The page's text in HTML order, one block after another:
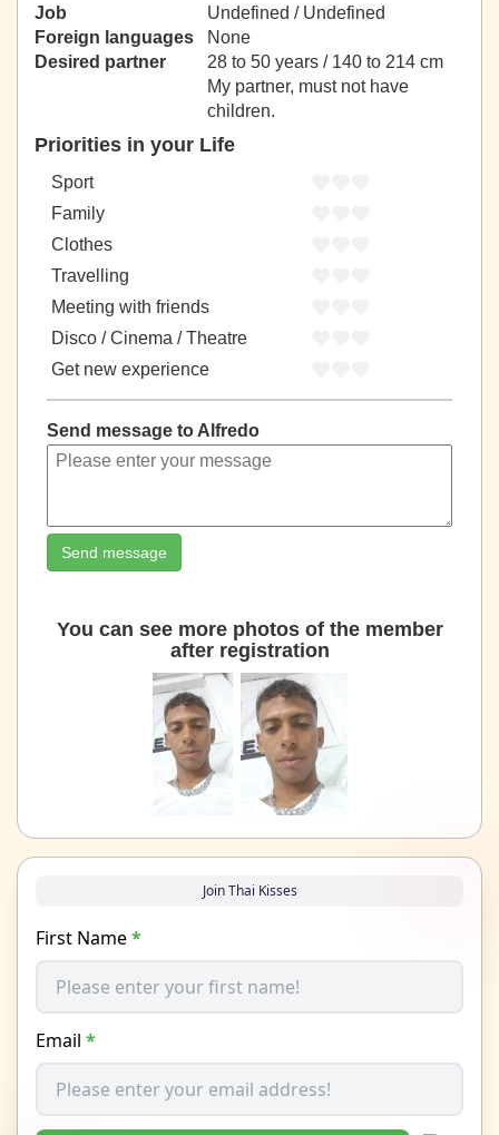
Job
Undefined / Undefined
Foreign languages
None
Desired partner
28 to 50 years / 140 to 214 cm
My partner, must not have
children.
Priorities in your Life
Sport
Family
Clothes
Travelling
Meeting with friends
Disco / Cinema / Theatre
Get new experience
Send message to Alfredo
Send message
You can see more photos of the member
after registration
Join Thai Kisses
First Name*
Email *